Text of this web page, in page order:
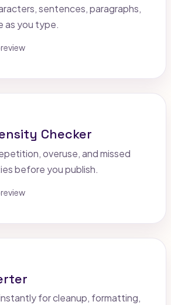
sentences, paragraphs,
as you type.
Checker
overuse, and missed
before you publish.
for cleanup, formatting,